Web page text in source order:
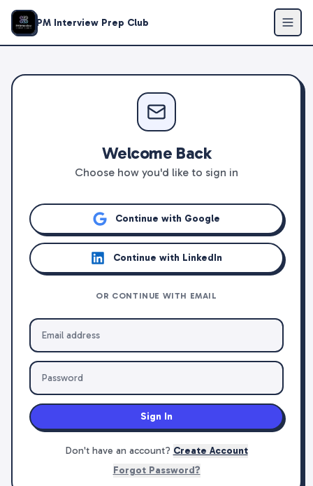
PM Interview Prep Club
Welcome Back
Choose how you'd like to sign in
Continue with Google
Continue with LinkedIn
OR CONTINUE WITH EMAIL
Sign In
Don't have an account? Create Account
Forgot Password?